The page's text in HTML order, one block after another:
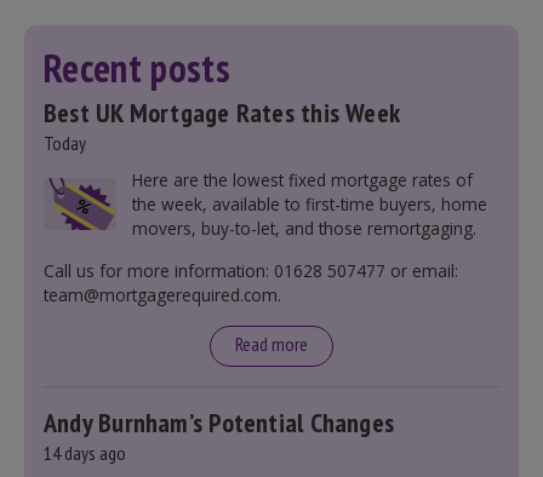
Recent posts
Best UK Mortgage Rates this Week
Today
Here are the lowest fixed mortgage rates of
the week, available to first-time buyers, home
movers, buy-to-let, and those remortgaging.
Call us for more information: 01628 507477 or email:
team@mortgagerequired.com.
Read more
Andy Burnham’s Potential Changes
14 days ago